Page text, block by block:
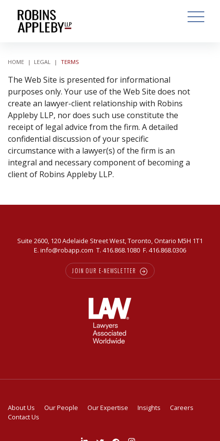
OPEN
HOME | LEGAL | TERMS
The Web Site is presented for informational
purposes only. Your use of the Web Site does not
create an lawyer-client relationship with Robins
Appleby LLP, nor does such use constitute the
receipt of legal advice from the firm. A detailed
confidential discussion of your specific
circumstance with a lawyer(s) of the firm is an
integral and necessary component of becoming a
client of Robins Appleby LLP.
Suite 2600, 120 Adelaide Street West, Toronto, Ontario M5H 1T1
E. info@robapp.com T. 416.868.1080 F. 416.868.0306
JOIN OUR E-NEWSLETTER
About Us Our People Our Expertise Insights
Careers
Contact Us